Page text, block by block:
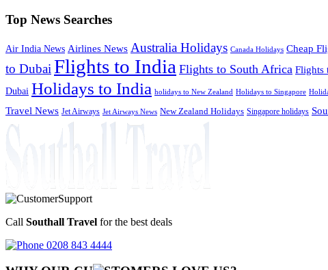
Top News Searches
Air India News Airlines News Australia Holidays Canada Holidays Cheap
to Dubai Flights to India Flights to South Africa Flights
Dubai Holidays to India holidays to New Zealand Holidays to Singapore
Travel News Jet Airways Jet Airways News New Zealand Holidays Singapore holidays
Call Southall Travel for the best deals
0208 843 4444